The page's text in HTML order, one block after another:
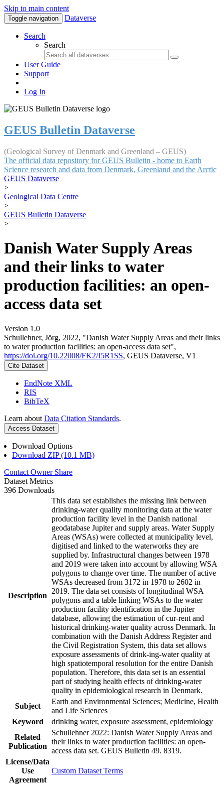
Skip to main content
Toggle navigation Dataverse
Search
Search
User Guide
Support
Log In
GEUS Bulletin Dataverse
(Geological Survey of Denmark and Greenland – GEUS)
The official data repository for GEUS Bulletin - home to Earth
Science research and data from Denmark, Greenland and the Arctic
GEUS Dataverse
>
Geological Data Centre
>
GEUS Bulletin Dataverse
>
Danish Water Supply Areas
and their links to water
production facilities: an open-
access data set
Version 1.0
Schullehner, Jörg, 2022, "Danish Water Supply Areas and their links
to water production facilities: an open-access data set",
https://doi.org/10.22008/FK2/I5R1SS, GEUS Dataverse, V1
Cite Dataset
EndNote XML
RIS
BibTeX
Learn about Data Citation Standards.
Access Dataset
Download Options
Download ZIP (10.1 MB)
Contact Owner Share
Dataset Metrics
396 Downloads
Description
This data set establishes the missing link between
drinking-water quality monitoring data at the water
production facility level in the Danish national
geodatabase Jupiter and supply areas. Water Supply
Areas (WSAs) were collected at municipality level,
digitised and linked to the waterworks they are
supplied by. Infrastructural changes between 1978
and 2019 were taken into account by allowing WSA
polygons to change over time. The number of active
WSAs decreased from 3172 in 1978 to 2602 in
2019. The data set consists of longitudinal WSA
polygons and a table linking WSAs to the water
production facility identification in the Jupiter
database, allowing the estimation of cur-rent and
historical drinking-water quality across Denmark. In
combination with the Danish Address Register and
the Civil Registration System, this data set allows
exposure assessments of drink-ing-water quality at
high spatiotemporal resolution for the entire Danish
population. Therefore, this data set is an essential
part of studying health effects of drinking-water
quality in epidemiological research in Denmark.
Subject
Earth and Environmental Sciences; Medicine, Health
and Life Sciences
Keyword
drinking water, exposure assessment, epidemiology
Related
Publication
Schullehner 2022: Danish Water Supply Areas and
their links to water production facilities: an open-
access data set. GEUS Bulletin 49. 8319.
License/Data
Use
Agreement
Custom Dataset Terms